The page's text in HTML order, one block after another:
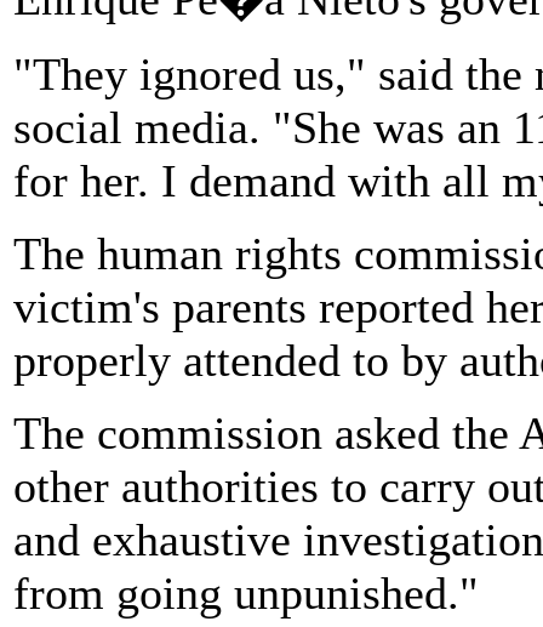
"They ignored us," said
social media. "She was an
for her. I demand with all
The human rights
victim's parents reported
properly attended to by
The commission asked the
other authorities to carry
and exhaustive
from going unpunished."